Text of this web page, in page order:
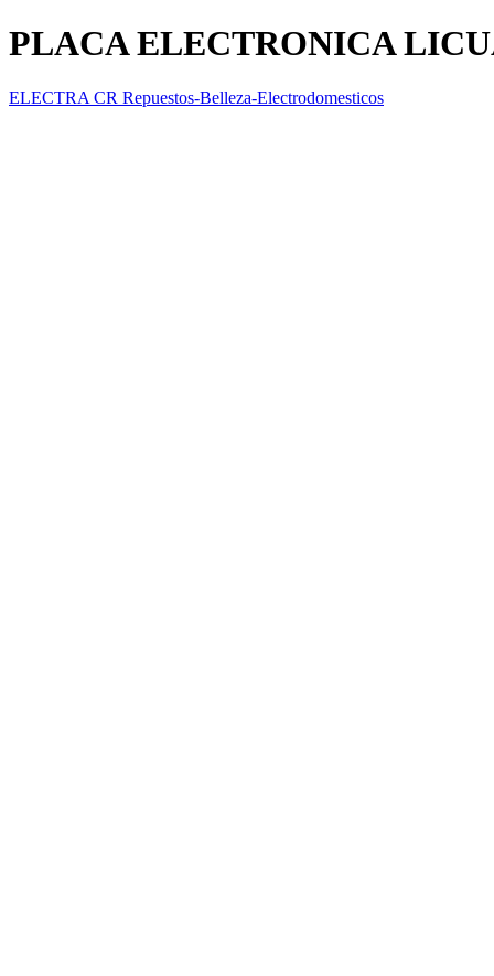
PLACA ELECTRONICA
ELECTRA CR Repuestos-Belleza-Electrodomesticos